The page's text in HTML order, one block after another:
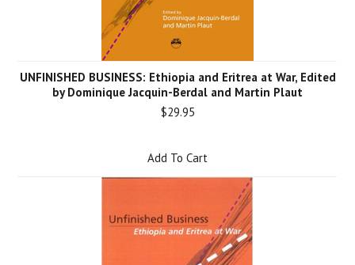
UNFINISHED BUSINESS: Ethiopia and Eritrea at War, Edited
by Dominique Jacquin-Berdal and Martin Plaut
$29.95
Add To Cart